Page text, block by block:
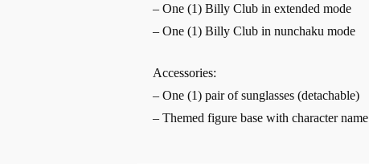
– One (1) Billy Club in extended mode
– One (1) Billy Club in nunchaku mode
Accessories:
– One (1) pair of sunglasses (detachable)
– Themed figure base with character name